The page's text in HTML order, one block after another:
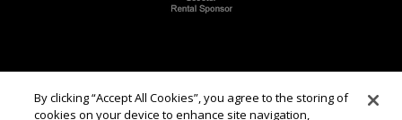
By clicking “Accept All Cookies”, you agree to the storing of
cookies on your device to enhance site navigation,